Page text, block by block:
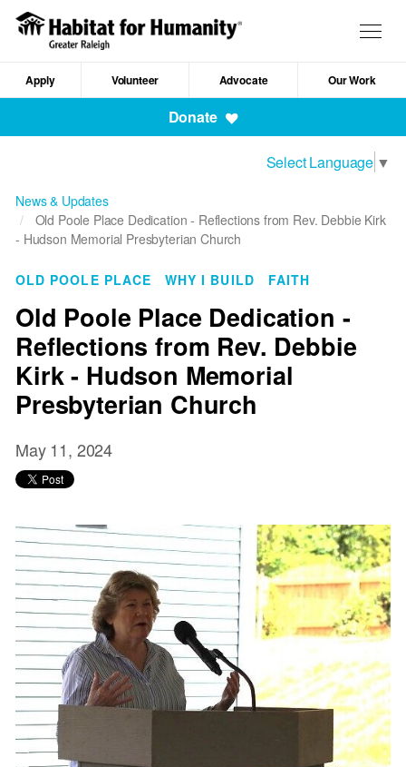
Skip
content
Mobile
Apply Volunteer Advocate Our Work
Donate
Select Language ▼
News & Updates
Old Poole Place Dedication - Reflections from Rev. Debbie Kirk
- Hudson Memorial Presbyterian Church
OLD POOLE PLACE WHY I BUILD FAITH
Old Poole Place Dedication -
Reflections from Rev. Debbie
Kirk - Hudson Memorial
Presbyterian Church
May 11, 2024